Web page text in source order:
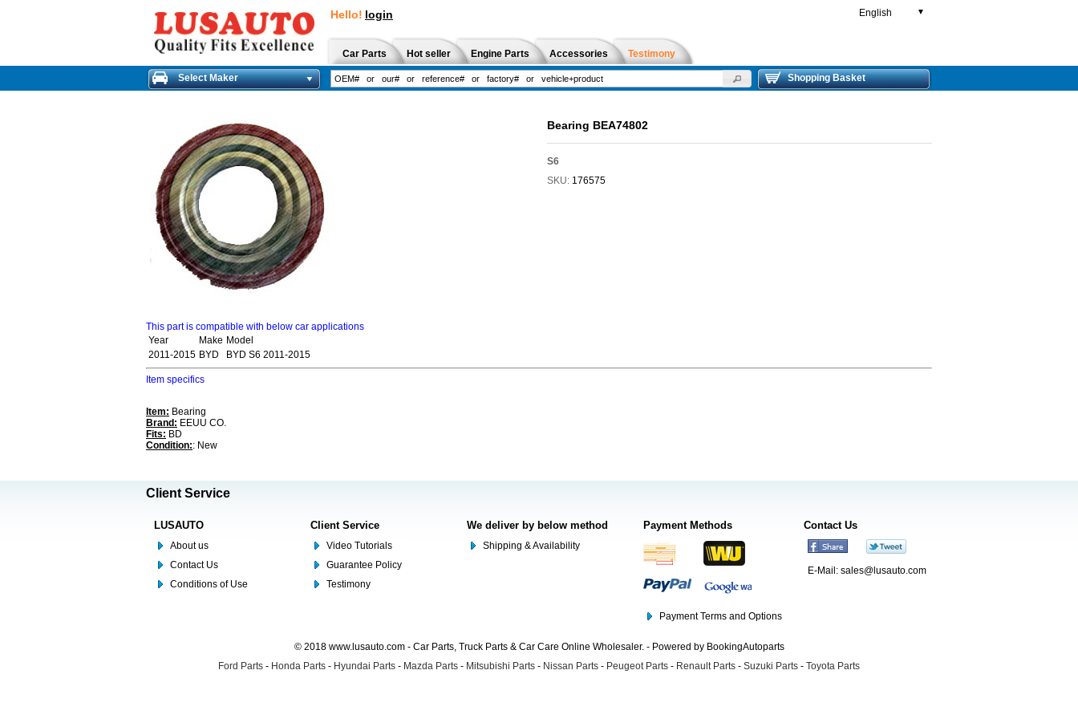
Hello! login English ▼
Car Parts Hot seller Engine Parts Accessories Testimony
Select Maker Shopping Basket
Bearing BEA74802
S6
SKU: 176575
This part is compatible with below car applications
Year
Make Model
2011-2015 BYD BYD S6 2011-2015
Item specifics
Item: Bearing
Brand: EEUU CO.
Fits: BD
Condition:: New
Client Service
LUSAUTO
About us
Contact Us
Conditions of Use
Client Service
Video Tutorials
Guarantee Policy
Testimony
We deliver by below method
Shipping & Availability
Payment Methods
Payment Terms and Options
Contact Us
E-Mail: sales@lusauto.com
© 2018 www.lusauto.com - Car Parts, Truck Parts & Car Care Online Wholesaler. - Powered by BookingAutoparts
Ford Parts - Honda Parts - Hyundai Parts - Mazda Parts - Mitsubishi Parts - Nissan Parts - Peugeot Parts - Renault Parts - Suzuki Parts - Toyota Parts